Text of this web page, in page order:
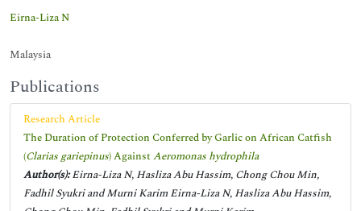
Eirna-Liza N
Malaysia
Publications
Research Article
The Duration of Protection Conferred by Garlic on African Catfish
(Clarias gariepinus) AgainstAeromonas hydrophila
Author(s):Eirna-Liza N, Hasliza Abu Hassim, Chong Chou Min,
Fadhil Syukri and Murni Karim Eirna-Liza N, Hasliza Abu Hassim,